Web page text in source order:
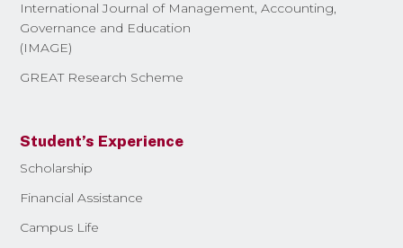
International Journal of Management, Accounting,
Governance and Education
(IMAGE)
GREAT Research Scheme
Student’s Experience
Scholarship
Financial Assistance
Campus Life